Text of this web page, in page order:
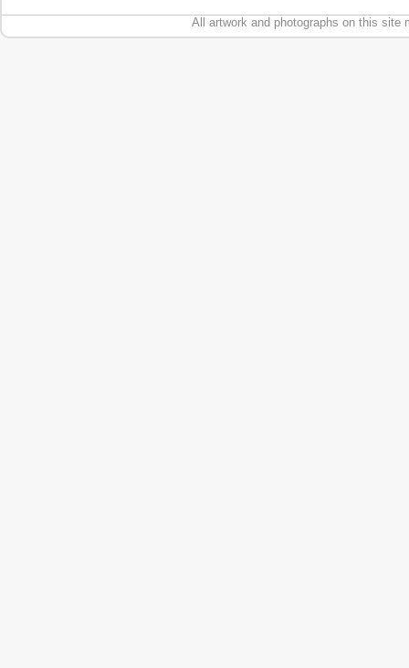
All artwork and photographs on this site